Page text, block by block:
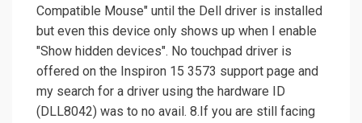
Compatible Mouse" until the Dell driver is installed
but even this device only shows up when I enable
"Show hidden devices". No touchpad driver is
offered on the Inspiron 15 3573 support page and
my search for a driver using the hardware ID
(DLL8042) was to no avail. 8.If you are still facing